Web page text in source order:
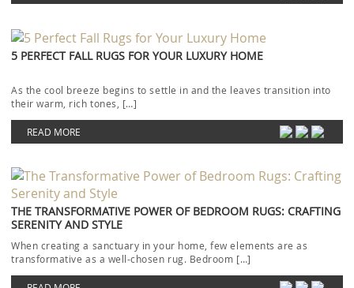
5 PERFECT FALL RUGS FOR YOUR LUXURY HOME
As the cool breeze begins to settle in and the leaves transition into
their warm, rich tones, […]
READ MORE
THE TRANSFORMATIVE POWER OF BEDROOM RUGS: CRAFTING
SERENITY AND STYLE
When creating a sanctuary in your home, few elements are as
transformative as a well-chosen rug. Bedroom […]